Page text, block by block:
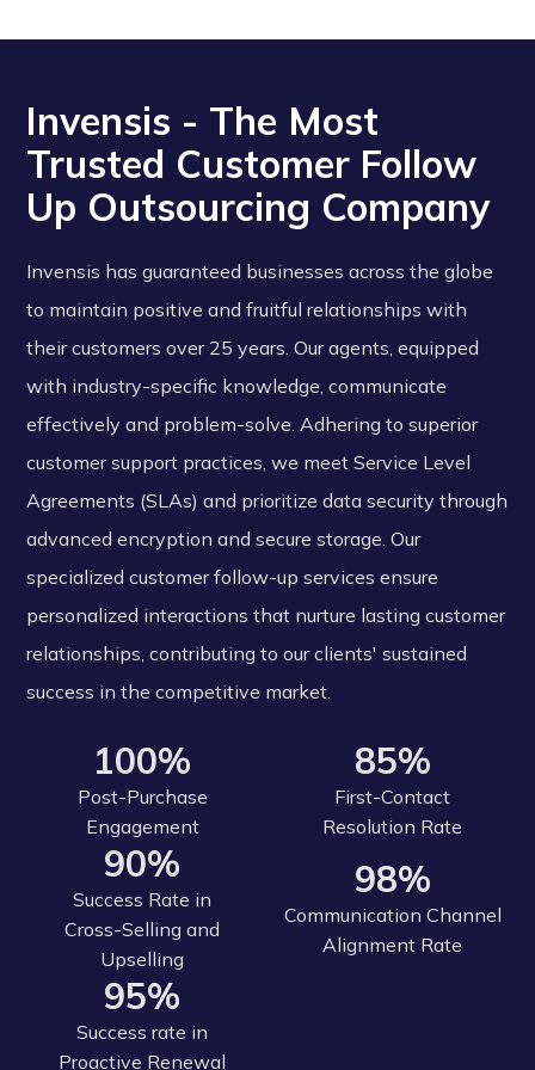
Invensis - The Most
Trusted Customer Follow
Up Outsourcing Company
Invensis has guaranteed businesses across the globe
to maintain positive and fruitful relationships with
their customers over 25 years. Our agents, equipped
with industry-specific knowledge, communicate
effectively and problem-solve. Adhering to superior
customer support practices, we meet Service Level
Agreements (SLAs) and prioritize data security through
advanced encryption and secure storage. Our
specialized customer follow-up services ensure
personalized interactions that nurture lasting customer
relationships, contributing to our clients' sustained
success in the competitive market.
100%
Post-Purchase
Engagement
85%
First-Contact
Resolution Rate
90%
Success Rate in
Cross-Selling and
Upselling
98%
Communication Channel
Alignment Rate
95%
Success rate in
Proactive Renewal